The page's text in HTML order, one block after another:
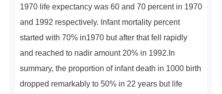
1970 life expectancy was 60 and 70 percent in 1970
and 1992 respectively. Infant mortality percent
started with 70% in1970 but after that fell rapidly
and reached to nadir amount 20% in 1992.In
summary, the proportion of infant death in 1000 birth
dropped remarkably to 50% in 22 years but life